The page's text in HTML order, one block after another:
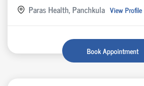
Paras Health, Panchkula View Profile
Book Appointment